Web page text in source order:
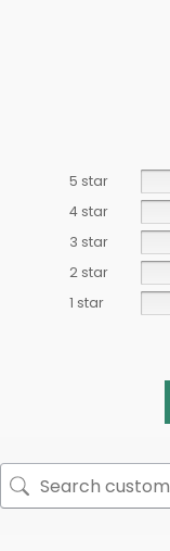
5 star
4 star
3 star
2 star
1 star